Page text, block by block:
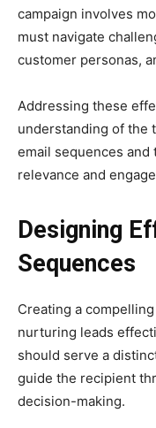
campaign involves
must navigate
customer personas,
Addressing these
understanding of the
email sequences
relevance and
Designing
Sequences
Creating a
nurturing leads
should serve a
guide the recipient
decision-making.